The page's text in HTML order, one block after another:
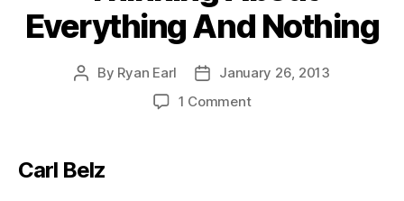
Everything And Nothing
Post
By Ryan Earl
PostJanuary 26, 2013
1 Commenton
Carl Belz